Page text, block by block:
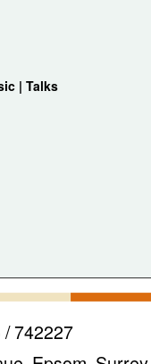
| Talks
742227